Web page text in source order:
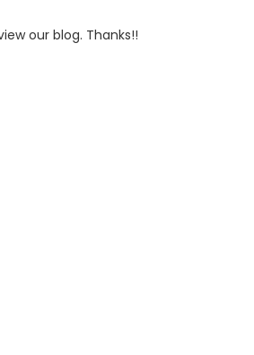
our blog. Thanks!!